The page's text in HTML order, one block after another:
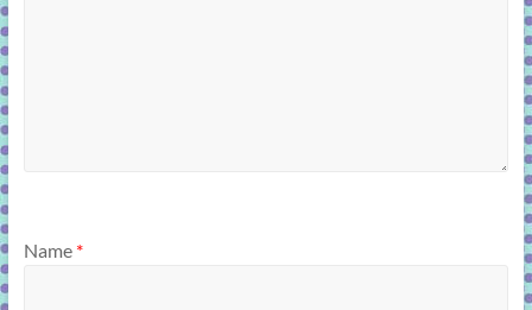
Name *